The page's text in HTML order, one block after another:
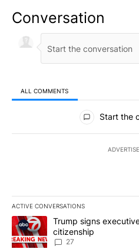
Conversation
ALL COMMENTS
All Comments
Start the
ACTIVE CONVERSATIONS
The following is a list of the
A trending article titled "Trump
Trump signs
citizenship
27